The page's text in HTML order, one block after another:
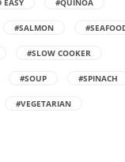
EASY #QUINOA
#SALMON
#SLOW COOKER
#SOUP #SPINACH
#VEGETARIAN